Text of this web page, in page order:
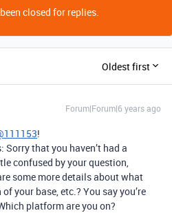
closed for replies.
Oldest first
Forum|Forum|6 years ago
!
Sorry that you haven’t had a
confused by your question,
some more details about what
your base, etc.? You say you’re
platform are you on?